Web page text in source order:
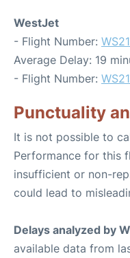
WestJet
- Flight Number:
Average Delay: 19
- Flight Number:
Punctuality
It is not possible to
Performance for this
insufficient or non-
could lead to
Delays analyzed by
available data from